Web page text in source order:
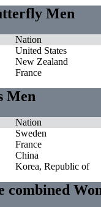
Men
Nation
United States
New Zealand
France
Men
Nation
Sweden
France
China
Korea, Republic of
combined